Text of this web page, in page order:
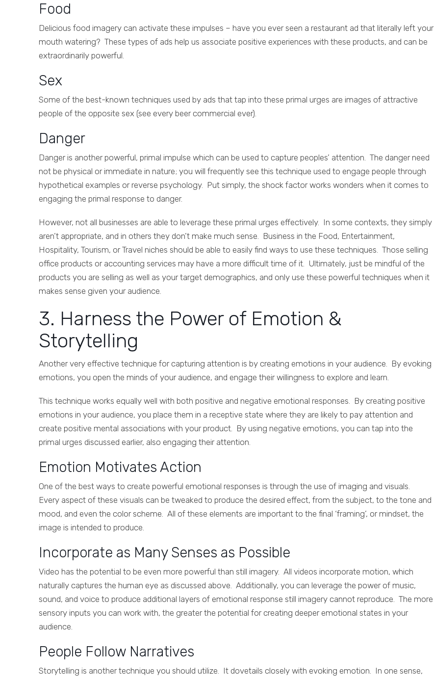
Food
Delicious food imagery can activate these impulses – have you ever seen a restaurant ad that literally left your
mouth watering? These types of ads help us associate positive experiences with these products, and can be
extraordinarily powerful.
Sex
Some of the best-known techniques used by ads that tap into these primal urges are images of attractive
people of the opposite sex (see every beer commercial ever).
Danger
Danger is another powerful, primal impulse which can be used to capture peoples’ attention. The danger need
not be physical or immediate in nature; you will frequently see this technique used to engage people through
hypothetical examples or reverse psychology. Put simply, the shock factor works wonders when it comes to
engaging the primal response to danger.
However, not all businesses are able to leverage these primal urges effectively. In some contexts, they simply
aren’t appropriate, and in others they don’t make much sense. Business in the Food, Entertainment,
Hospitality, Tourism, or Travel niches should be able to easily find ways to use these techniques. Those selling
office products or accounting services may have a more difficult time of it. Ultimately, just be mindful of the
products you are selling as well as your target demographics, and only use these powerful techniques when it
makes sense given your audience.
3. Harness the Power of Emotion &
Storytelling
Another very effective technique for capturing attention is by creating emotions in your audience. By evoking
emotions, you open the minds of your audience, and engage their willingness to explore and learn.
This technique works equally well with both positive and negative emotional responses. By creating positive
emotions in your audience, you place them in a receptive state where they are likely to pay attention and
create positive mental associations with your product. By using negative emotions, you can tap into the
primal urges discussed earlier, also engaging their attention.
Emotion Motivates Action
One of the best ways to create powerful emotional responses is through the use of imaging and visuals.
Every aspect of these visuals can be tweaked to produce the desired effect, from the subject, to the tone and
mood, and even the color scheme. All of these elements are important to the final ‘framing’, or mindset, the
image is intended to produce.
Incorporate as Many Senses as Possible
Video has the potential to be even more powerful than still imagery. All videos incorporate motion, which
naturally captures the human eye as discussed above. Additionally, you can leverage the power of music,
sound, and voice to produce additional layers of emotional response still imagery cannot reproduce. The more
sensory inputs you can work with, the greater the potential for creating deeper emotional states in your
audience.
People Follow Narratives
Storytelling is another technique you should utilize. It dovetails closely with evoking emotion. In one sense,